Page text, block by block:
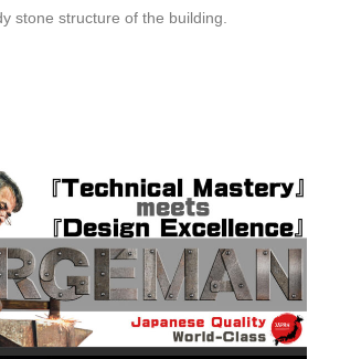
stone structure of the building.